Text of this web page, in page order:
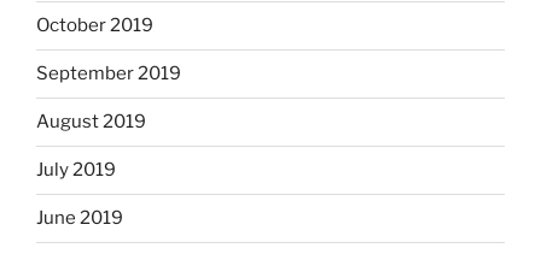
October 2019
September 2019
August 2019
July 2019
June 2019